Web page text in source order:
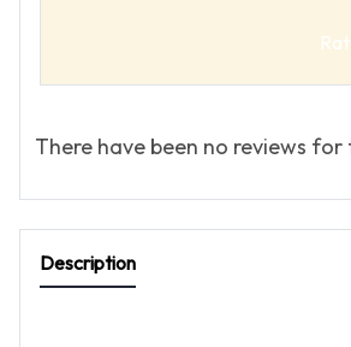
There have been no reviews for
Description